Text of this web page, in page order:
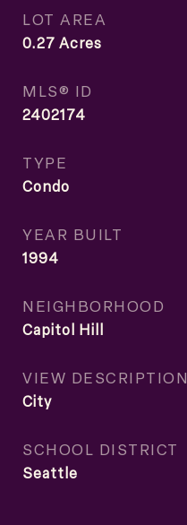
LOT AREA
0.27 Acres
MLS® ID
2402174
TYPE
Condo
YEAR BUILT
1994
NEIGHBORHOOD
Capitol Hill
VIEW DESCRIPTION
City
SCHOOL DISTRICT
Seattle